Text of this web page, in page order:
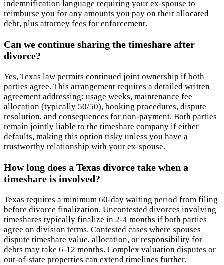
indemnification language requiring your ex-spouse to
reimburse you for any amounts you pay on their allocated
debt, plus attorney fees for enforcement.
Can we continue sharing the timeshare after
divorce?
Yes, Texas law permits continued joint ownership if both
parties agree. This arrangement requires a detailed written
agreement addressing: usage weeks, maintenance fee
allocation (typically 50/50), booking procedures, dispute
resolution, and consequences for non-payment. Both parties
remain jointly liable to the timeshare company if either
defaults, making this option risky unless you have a
trustworthy relationship with your ex-spouse.
How long does a Texas divorce take when a
timeshare is involved?
Texas requires a minimum 60-day waiting period from filing
before divorce finalization. Uncontested divorces involving
timeshares typically finalize in 2-4 months if both parties
agree on division terms. Contested cases where spouses
dispute timeshare value, allocation, or responsibility for
debts may take 6-12 months. Complex valuation disputes or
out-of-state properties can extend timelines further.